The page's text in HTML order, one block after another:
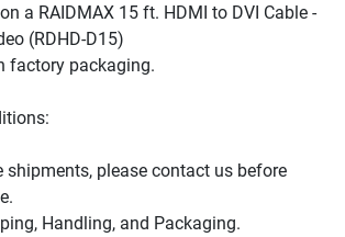
a RAIDMAX 15 ft. HDMI to DVI Cable -
(RDHD-D15)
factory packaging.
shipments, please contact us before
Handling, and Packaging.